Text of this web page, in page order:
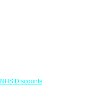
NHS Discounts